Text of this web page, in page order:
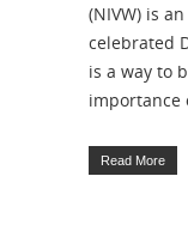
(NIVW) is
celebrated
is a way to
importance
Read More